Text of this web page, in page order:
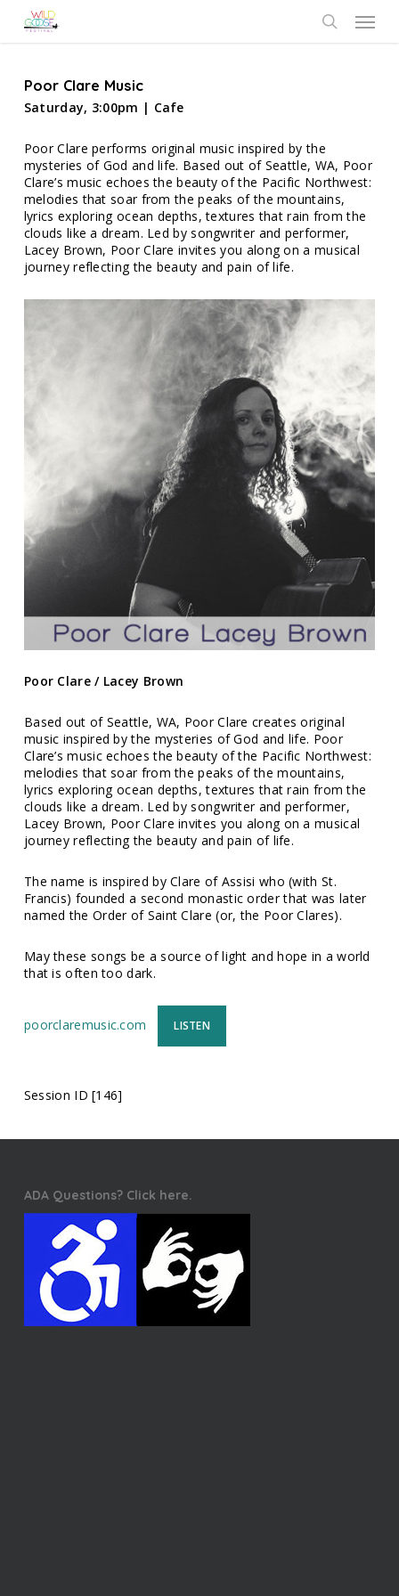
Menu
Poor Clare Music
Saturday, 3:00pm | Cafe
Poor Clare performs original music inspired by the
mysteries of God and life. Based out of Seattle, WA, Poor
Clare’s music echoes the beauty of the Pacific Northwest:
melodies that soar from the peaks of the mountains,
lyrics exploring ocean depths, textures that rain from the
clouds like a dream. Led by songwriter and performer,
Lacey Brown, Poor Clare invites you along on a musical
journey reflecting the beauty and pain of life.
Poor Clare / Lacey Brown
Based out of Seattle, WA, Poor Clare creates original
music inspired by the mysteries of God and life. Poor
Clare’s music echoes the beauty of the Pacific Northwest:
melodies that soar from the peaks of the mountains,
lyrics exploring ocean depths, textures that rain from the
clouds like a dream. Led by songwriter and performer,
Lacey Brown, Poor Clare invites you along on a musical
journey reflecting the beauty and pain of life.
The name is inspired by Clare of Assisi who (with St.
Francis) founded a second monastic order that was later
named the Order of Saint Clare (or, the Poor Clares).
May these songs be a source of light and hope in a world
that is often too dark.
poorclaremusic.com LISTEN
Session ID [146]
ADA Questions? Click here.